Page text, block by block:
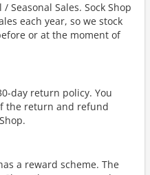
Seasonal Sales. Sock Shop
each year, so we stock
or at the moment of
day return policy. You
the return and refund
a reward scheme. The